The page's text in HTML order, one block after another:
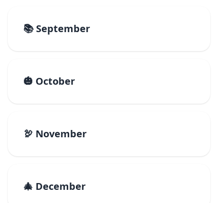
📚 September
🎃 October
🦃 November
🎄 December